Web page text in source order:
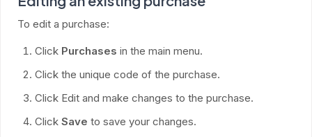
To edit a purchase:
Click Purchases in the main menu.
Click the unique code of the purchase.
Click Edit and make changes to the purchase.
Click Save to save your changes.